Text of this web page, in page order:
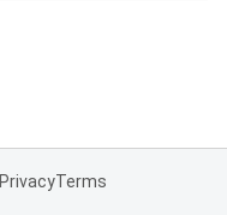
PrivacyTerms